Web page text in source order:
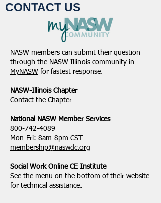
CONTACT US
NASW members can submit their question
through the NASW Illinois community in
MyNASW for fastest response.
NASW-Illinois Chapter
​Contact the Chapter
National ​NASW Member Services
800-742-4089
Mon-Fri: 8am-8pm CST
membership@naswdc.org
Social Work Online CE Institute
See the menu on the bottom of their website
for technical assistance.